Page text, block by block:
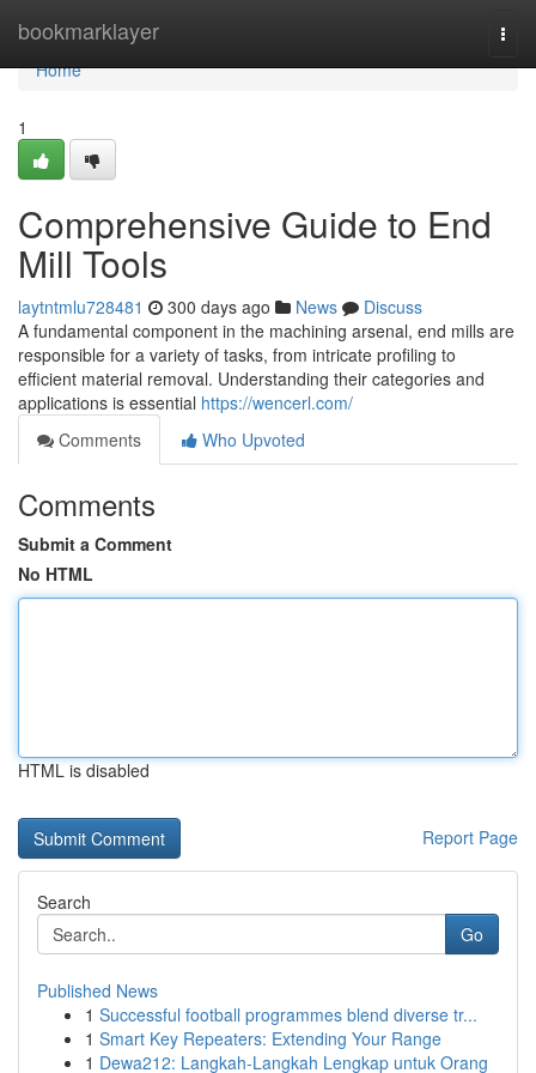
bookmarklayer
Home
Home
1
Comprehensive Guide to End
Mill Tools
laytntmlu728481 300 days ago News
Discuss
A fundamental component in the machining arsenal, end mills are
responsible for a variety of tasks, from intricate profiling to
efficient material removal. Understanding their categories and
applications is essential https://wencerl.com/
Comments
Who Upvoted
Comments
Submit a Comment
No HTML
HTML is disabled
Report Page
Search
Go
Published News
1 Successful football programmes blend diverse tr...
1 Smart Key Repeaters: Extending Your Range
1 Dewa212: Langkah-Langkah Lengkap untuk Orang